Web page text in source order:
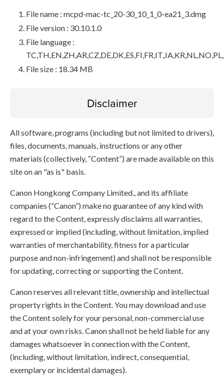
File name : mcpd-mac-tc_20-30_10_1_0-ea21_3.dmg
File version : 30.10.1.0
File language :
File size : 18.34 MB
Disclaimer
All software, programs (including but not limited to drivers),
files, documents, manuals, instructions or any other
materials (collectively, “Content”) are made available on this
site on an "as is" basis.
Canon Hongkong Company Limited., and its affiliate
companies (“Canon”) make no guarantee of any kind with
regard to the Content, expressly disclaims all warranties,
expressed or implied (including, without limitation, implied
warranties of merchantability, fitness for a particular
purpose and non-infringement) and shall not be responsible
for updating, correcting or supporting the Content.
Canon reserves all relevant title, ownership and intellectual
property rights in the Content. You may download and use
the Content solely for your personal, non-commercial use
and at your own risks. Canon shall not be held liable for any
damages whatsoever in connection with the Content,
(including, without limitation, indirect, consequential,
exemplary or incidental damages).